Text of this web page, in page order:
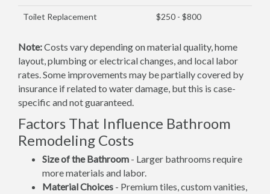
Toilet Replacement $250 - $800
Note:Costs vary depending on material quality, home
layout, plumbing or electrical changes, and local labor
rates. Some improvements may be partially covered by
insurance if related to water damage, but this is case-
specific and not guaranteed.
Factors That Influence Bathroom
Remodeling Costs
Size of the Bathroom - Larger bathrooms require
more materials and labor.
Material Choices - Premium tiles, custom vanities,